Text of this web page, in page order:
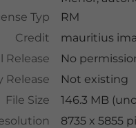
Typ
RM
Credit
mauritius
Release
No
Release
Not existing
File Size
146.3 MB
8735 x 5855